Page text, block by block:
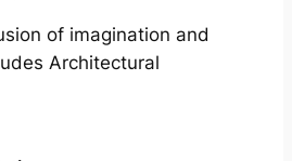
of imagination and
Architectural